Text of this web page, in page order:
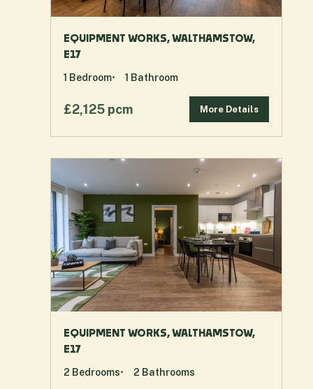
EQUIPMENT WORKS, WALTHAMSTOW,
E17
£2,125 pcm More Details
1 Bedroom 1 Bathroom
EQUIPMENT WORKS, WALTHAMSTOW,
E17
2 Bedrooms 2 Bathrooms